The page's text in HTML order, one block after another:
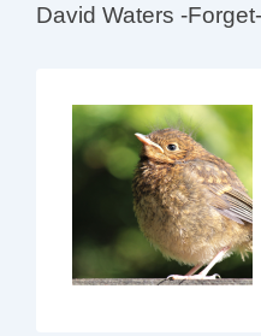
David Waters -